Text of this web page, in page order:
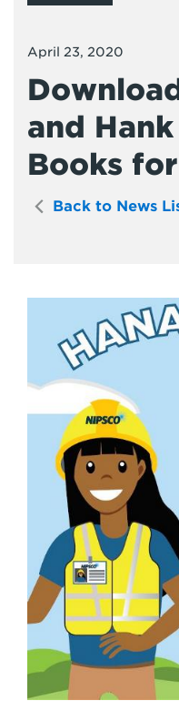
April 23, 2020
and
Books
Back to News